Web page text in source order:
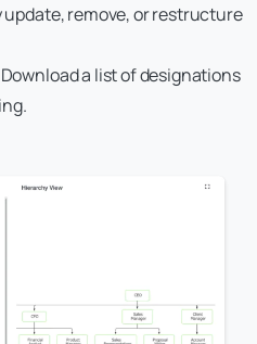
update, remove, or restructure
Download a list of designations